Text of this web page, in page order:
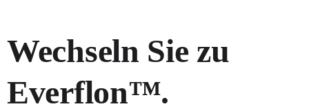
Wechseln Sie zu
Everflon™.